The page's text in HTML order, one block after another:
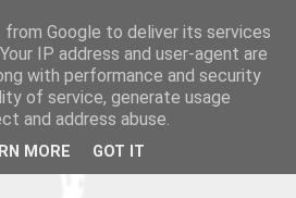
Google to deliver its services
IP address and user-agent are
with performance and security
of service, generate usage
and address abuse.
MORE GOT IT